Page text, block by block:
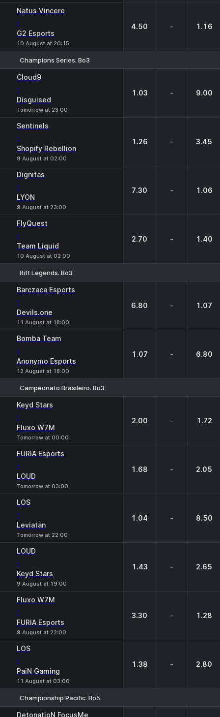
Natus Vincere
-
G2 Esports
10 August at 20:15
4.50 - 1.16
Champions Series. Bo3
Cloud9
-
Disguised
Tomorrow at 23:00
1.03 - 9.00
Sentinels
-
Shopify Rebellion
9 August at 02:00
1.26 - 3.45
Dignitas
-
LYON
9 August at 23:00
7.30 - 1.06
FlyQuest
-
Team Liquid
10 August at 02:00
2.70 - 1.40
Rift Legends. Bo3
Barczaca Esports
-
Devils.one
11 August at 18:00
6.80 - 1.07
Bomba Team
-
Anonymo Esports
12 August at 18:00
1.07 - 6.80
Campeonato Brasileiro. Bo3
Keyd Stars
-
Fluxo W7M
Tomorrow at 00:00
2.00 - 1.72
FURIA Esports
-
LOUD
Tomorrow at 03:00
1.68 - 2.05
LOS
-
Leviatan
Tomorrow at 22:00
1.04 - 8.50
LOUD
-
Keyd Stars
9 August at 19:00
1.43 - 2.65
Fluxo W7M
-
FURIA Esports
9 August at 22:00
3.30 - 1.28
LOS
-
PaiN Gaming
11 August at 03:00
1.38 - 2.80
Championship Pacific. Bo5
DetonatioN FocusMe